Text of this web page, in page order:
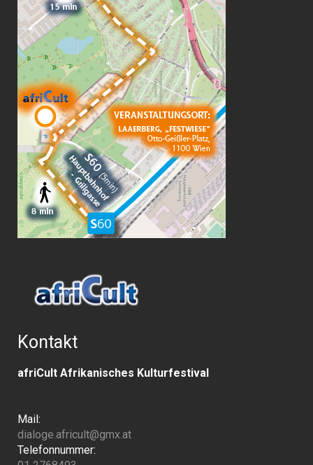
Kontakt
afriCult Afrikanisches Kulturfestival
Mail:
dialoge.africult@gmx.at
Telefonnummer: